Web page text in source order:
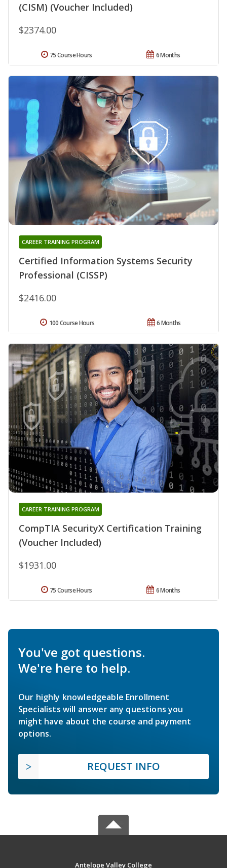
(CISM) (Voucher Included)
$2374.00
6 Months
75 Course Hours
Certified Information Systems Security
Professional (CISSP)
CAREER TRAINING PROGRAM
$2416.00
6 Months
100 Course Hours
CompTIA SecurityX Certification Training
(Voucher Included)
CAREER TRAINING PROGRAM
$1931.00
6 Months
75 Course Hours
You've got questions.
We're here to help.
Our highly knowledgeable Enrollment
Specialists will answer any questions you
might have about the course and payment
options.
REQUEST INFO
Antelope Valley College